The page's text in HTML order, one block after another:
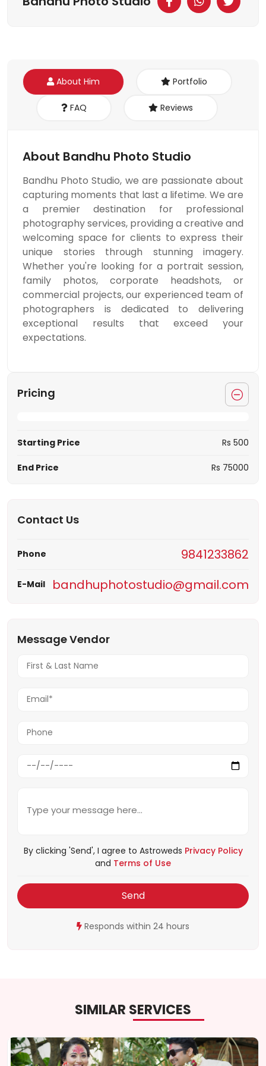
About Him Portfolio
FAQ Reviews
About Bandhu Photo Studio
Bandhu Photo Studio, we are passionate about
capturing moments that last a lifetime. We are
a premier destination for professional
photography services, providing a creative and
welcoming space for clients to express their
unique stories through stunning imagery.
Whether you're looking for a portrait session,
family photos, corporate headshots, or
commercial projects, our experienced team of
photographers is dedicated to delivering
exceptional results that exceed your
expectations.
Pricing
Starting Price Rs 500
End Price Rs 75000
Contact Us
Phone 9841233862
E-Mail bandhuphotostudio@gmail.com
Message Vendor
By clicking 'Send', I agree to Astroweds Privacy Policy
and Terms of Use
Send
Responds within 24 hours
SIMILAR SERVICES